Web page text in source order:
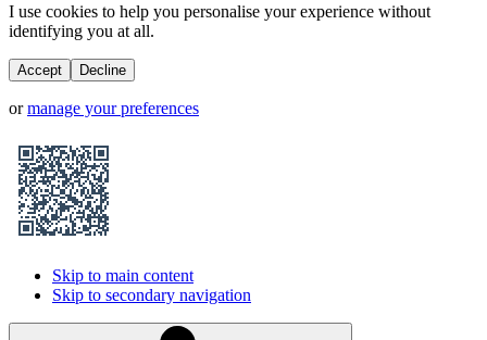
I use cookies to help you personalise your experience without
identifying you at all.
Accept Decline
or manage your preferences
Skip to main content
Skip to secondary navigation